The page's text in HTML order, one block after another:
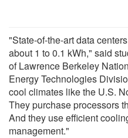
"State-of-the-art data
about 1 to 0.1 kWh," said
of Lawrence Berkeley
Energy Technologies
cool climates like the U.S.
They purchase processors
And they use efficient
management."